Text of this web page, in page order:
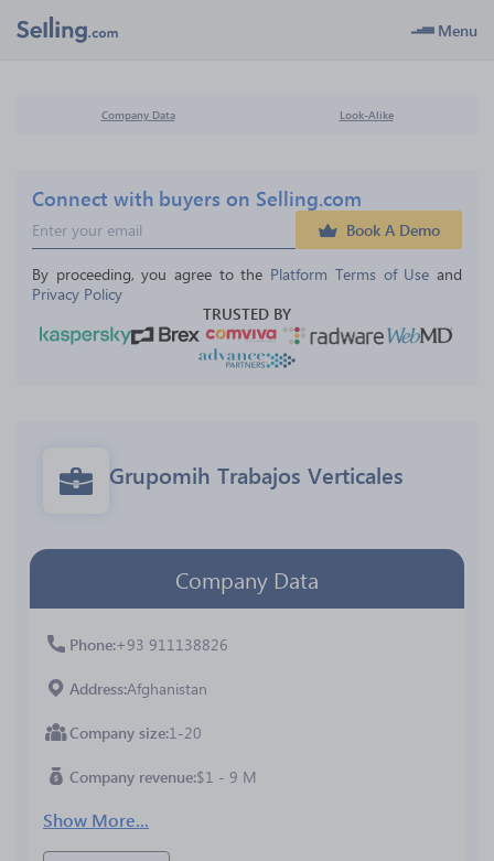
Menu
Company Data Look-Alike
Connect with buyers on Selling.com
Book A Demo
By proceeding, you agree to the Platform Terms of Use and
Privacy Policy
TRUSTED BY
Grupomih Trabajos Verticales
Company Data
Phone +93 911138826
Address Afghanistan
Company size 1-20
Company revenue $1 - 9 M
Show More...